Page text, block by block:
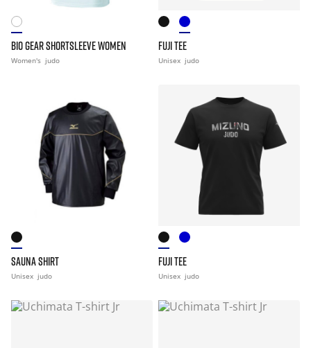
BIO GEAR SHORTSLEEVE WOMEN
Women's judo
FUJI TEE
Unisex judo
SAUNA SHIRT
Unisex judo
FUJI TEE
Unisex judo